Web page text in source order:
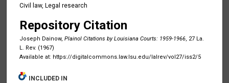
Civil law, Legal research
Repository Citation
Joseph Dainow, Plainol Citations by Louisiana Courts: 1959-1966, 27 La.
L. Rev. (1967)
Available at: https://digitalcommons.law.lsu.edu/lalrev/vol27/iss2/5
INCLUDED IN